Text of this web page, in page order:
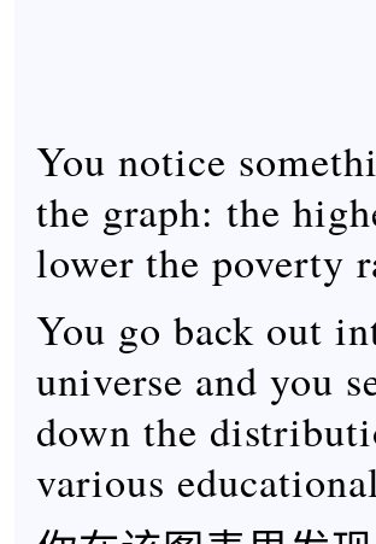
You notice
the graph: the
lower the poverty
You go back out
universe and you
down the
various